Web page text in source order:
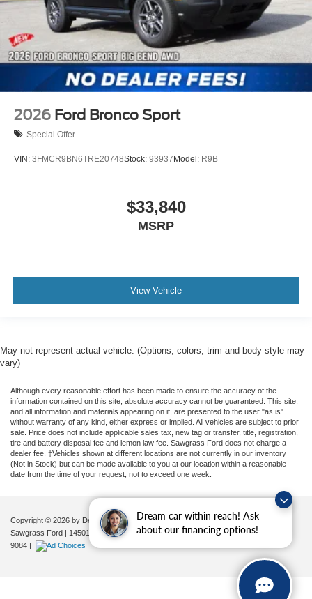
Dream car within reach! Ask
about our financing options!
2026 Ford Bronco Sport
Special Offer
VIN: 3FMCR9BN6TRE20748Stock: 93937Model: R9B
$33,840
MSRP
View Vehicle
May not represent actual vehicle. (Options, colors, trim and body style may
vary)
Although every reasonable effort has been made to ensure the accuracy of the
information contained on this site, absolute accuracy cannot be guaranteed. This site,
and all information and materials appearing on it, are presented to the user "as is"
without warranty of any kind, either express or implied. All vehicles are subject to prior
sale. Price does not include applicable sales tax, new tag or transfer, title, registration,
tire and battery disposal fee and lemon law fee. Sawgrass Ford does not charge a
dealer fee. ‡Vehicles shown at different locations are not currently in our inventory
(Not in Stock) but can be made available to you at our location within a reasonable
date from the time of your request, not to exceed one week.
Copyright © 2026 by DealerOn|Sitemap|Privacy |Additional Disclosures
Sawgrass Ford
14501 West Sunrise Blvd,Sunrise,FL33323| Sales:954-851-
9084